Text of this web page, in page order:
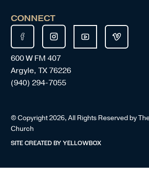
CONNECT
600 W FM 407
Argyle, TX 76226
(940) 294-7055
© Copyright2026, All Rights Reserved by
Church
SITE CREATED BYYELLOWBOX